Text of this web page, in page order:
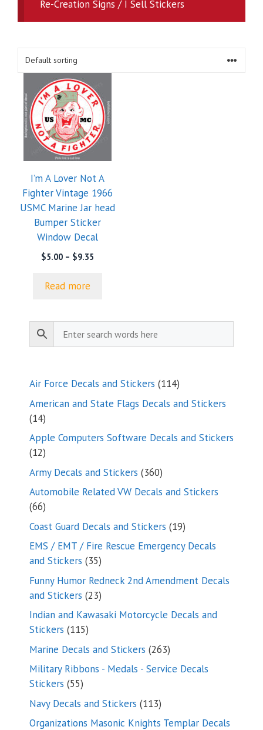
Re-Creation Signs / I Sell Stickers
I’m A Lover Not A
Fighter Vintage 1966
USMC Marine Jar head
Bumper Sticker
Window Decal
$5.00 – $9.35Price
Read more
Air Force Decals and Stickers 114114
products
American and State Flags Decals and Stickers
1414
products
Apple Computers Software Decals and Stickers
1212
products
Army Decals and Stickers 360360
products
Automobile Related VW Decals and Stickers
6666
products
Coast Guard Decals and Stickers 1919
products
EMS / EMT / Fire Rescue Emergency Decals
and Stickers 3535
products
Funny Humor Redneck 2nd Amendment Decals
and Stickers 2323
products
Indian and Kawasaki Motorcycle Decals and
Stickers 115115
products
Marine Decals and Stickers 263263
products
Military Ribbons - Medals - Service Decals
Stickers 5555
products
Navy Decals and Stickers 113113
products
Organizations Masonic Knights Templar Decals